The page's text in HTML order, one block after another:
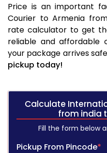
Price is an important
Courier to Armenia
rate calculator to get
reliable and affordable
your package arrives
pickup today!
Calculate
from india
Fill the form below
Pickup From Pincode*